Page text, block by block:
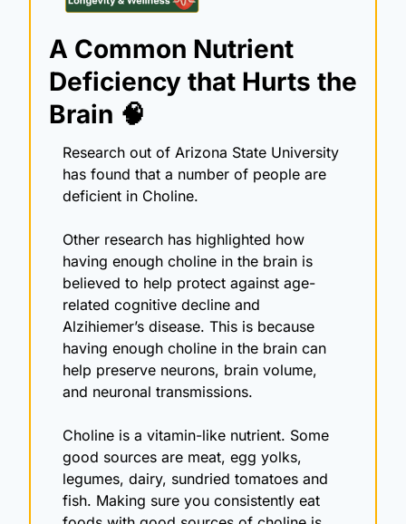
A Common Nutrient
Deficiency that Hurts the
Brain 🧠
Research out of Arizona State University
has found that a number of people are
deficient in Choline.
Other research has highlighted how
having enough choline in the brain is
believed to help protect against age-
related cognitive decline and
Alzihiemer’s disease. This is because
having enough choline in the brain can
help preserve neurons, brain volume,
and neuronal transmissions.
Choline is a vitamin-like nutrient. Some
good sources are meat, egg yolks,
legumes, dairy, sundried tomatoes and
fish. Making sure you consistently eat